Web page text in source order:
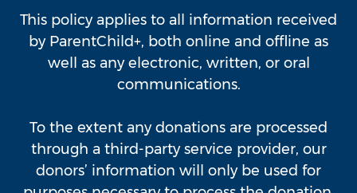
This policy applies to all information received
by ParentChild+, both online and offline as
well as any electronic, written, or oral
communications.
To the extent any donations are processed
through a third-party service provider, our
donors’ information will only be used for